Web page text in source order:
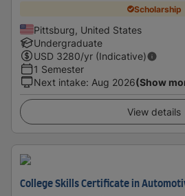
Scholarship
Pittsburg, United States
Undergraduate
USD 3280/yr (Indicative)
1 Semester
Next intake: Aug 2026(Show
View details
College Skills Certificate in